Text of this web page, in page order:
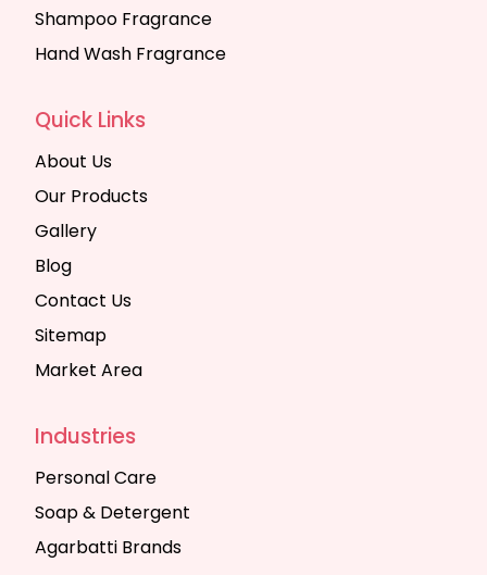
Shampoo Fragrance
Hand Wash Fragrance
Quick Links
About Us
Our Products
Gallery
Blog
Contact Us
Sitemap
Market Area
Industries
Personal Care
Soap & Detergent
Agarbatti Brands